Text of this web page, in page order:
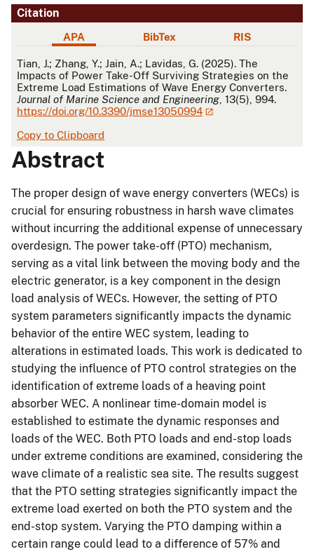
Citation
APA BibTex RIS
APA
Tian, J.; Zhang, Y.; Jain, A.; Lavidas, G. (2025). The
Impacts of Power Take-Off Surviving Strategies on the
Extreme Load Estimations of Wave Energy Converters.
Journal of Marine Science and Engineering , 13(5), 994.
https://doi.org/10.3390/jmse13050994
Copy to Clipboard
Abstract
The proper design of wave energy converters (WECs) is
crucial for ensuring robustness in harsh wave climates
without incurring the additional expense of unnecessary
overdesign. The power take-off (PTO) mechanism,
serving as a vital link between the moving body and the
electric generator, is a key component in the design
load analysis of WECs. However, the setting of PTO
system parameters significantly impacts the dynamic
behavior of the entire WEC system, leading to
alterations in estimated loads. This work is dedicated to
studying the influence of PTO control strategies on the
identification of extreme loads of a heaving point
absorber WEC. A nonlinear time-domain model is
established to estimate the dynamic responses and
loads of the WEC. Both PTO loads and end-stop loads
under extreme conditions are examined, considering the
wave climate of a realistic sea site. The results suggest
that the PTO setting strategies significantly impact the
extreme load exerted on both the PTO system and the
end-stop system. Varying the PTO damping within a
certain range could lead to a difference of 57% and